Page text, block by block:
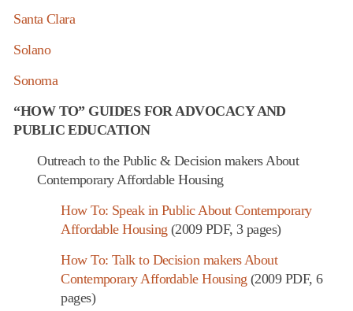
Santa Clara
Solano
Sonoma
“HOW TO” GUIDES FOR ADVOCACY AND
PUBLIC EDUCATION
Outreach to the Public & Decision makers About
Contemporary Affordable Housing
How To: Speak in Public About Contemporary
Affordable Housing (2009 PDF, 3 pages)
How To: Talk to Decision makers About
Contemporary Affordable Housing (2009 PDF, 6
pages)